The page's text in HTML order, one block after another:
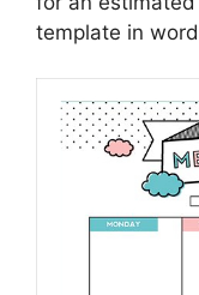
template in